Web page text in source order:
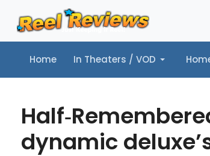
Home In Theaters / VOD
Home In Theaters / VOD Home Video
dynamic